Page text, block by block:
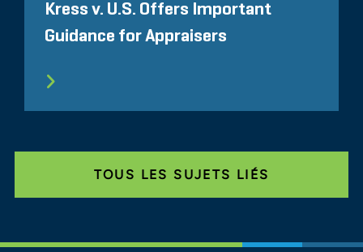
Kress v. U.S. Offers Important
Guidance for Appraisers
TOUS LES SUJETS LIÉS